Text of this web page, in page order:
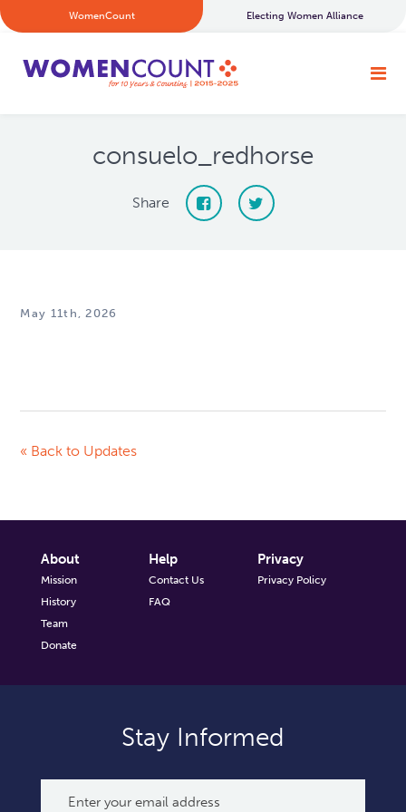
WomenCount Electing Women Alliance
consuelo_redhorse
Share
May 11th, 2026
« Back to Updates
About
Mission
History
Team
Donate
Help
Contact Us
FAQ
Privacy
Privacy Policy
Stay Informed